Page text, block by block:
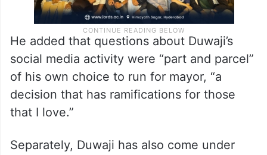
He added that questions about Duwaji’s
social media activity were “part and parcel”
of his own choice to run for mayor, “a
decision that has ramifications for those
that I love.”
Separately, Duwaji has also come under